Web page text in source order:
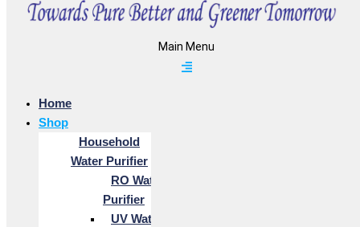
Main Menu
Home
Shop
Household
Water Purifier
RO Water
Purifier
UV Water